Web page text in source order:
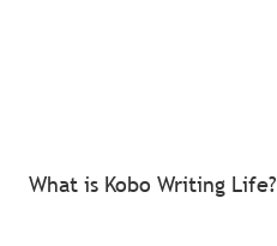
What is Kobo Writing Life?